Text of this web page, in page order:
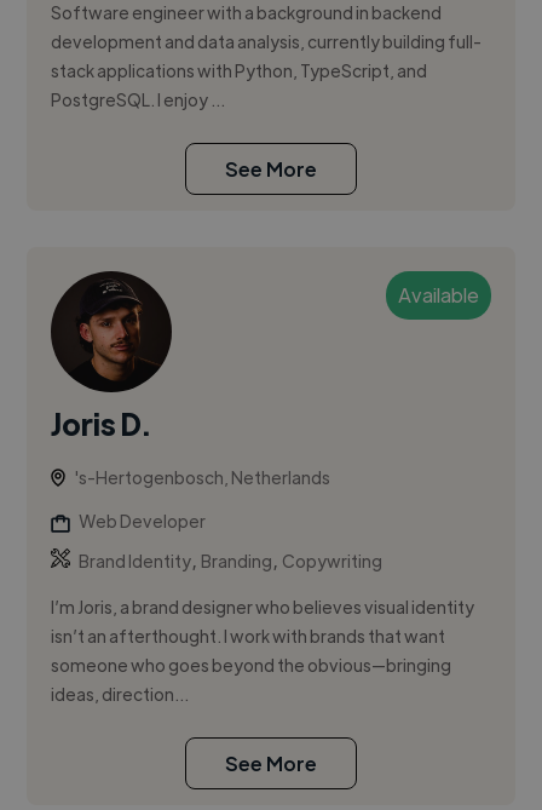
Software engineer with a background in backend
development and data analysis, currently building full-
stack applications with Python, TypeScript, and
PostgreSQL. I enjoy ...
See More
Available
Joris D.
's-Hertogenbosch, Netherlands
Web Developer
Brand Identity, Branding, Copywriting
I’m Joris, a brand designer who believes visual identity
isn’t an afterthought. I work with brands that want
someone who goes beyond the obvious—bringing
ideas, direction...
See More